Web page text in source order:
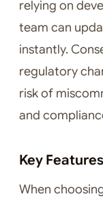
relying on
team can
instantly.
regulatory
risk of
and
Key
When